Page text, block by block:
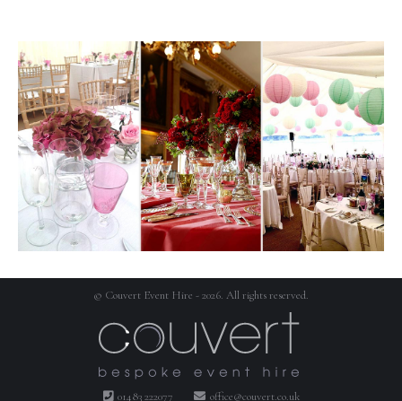
© Couvert Event Hire - 2026. All rights reserved.
01483 222077 office@couvert.co.uk